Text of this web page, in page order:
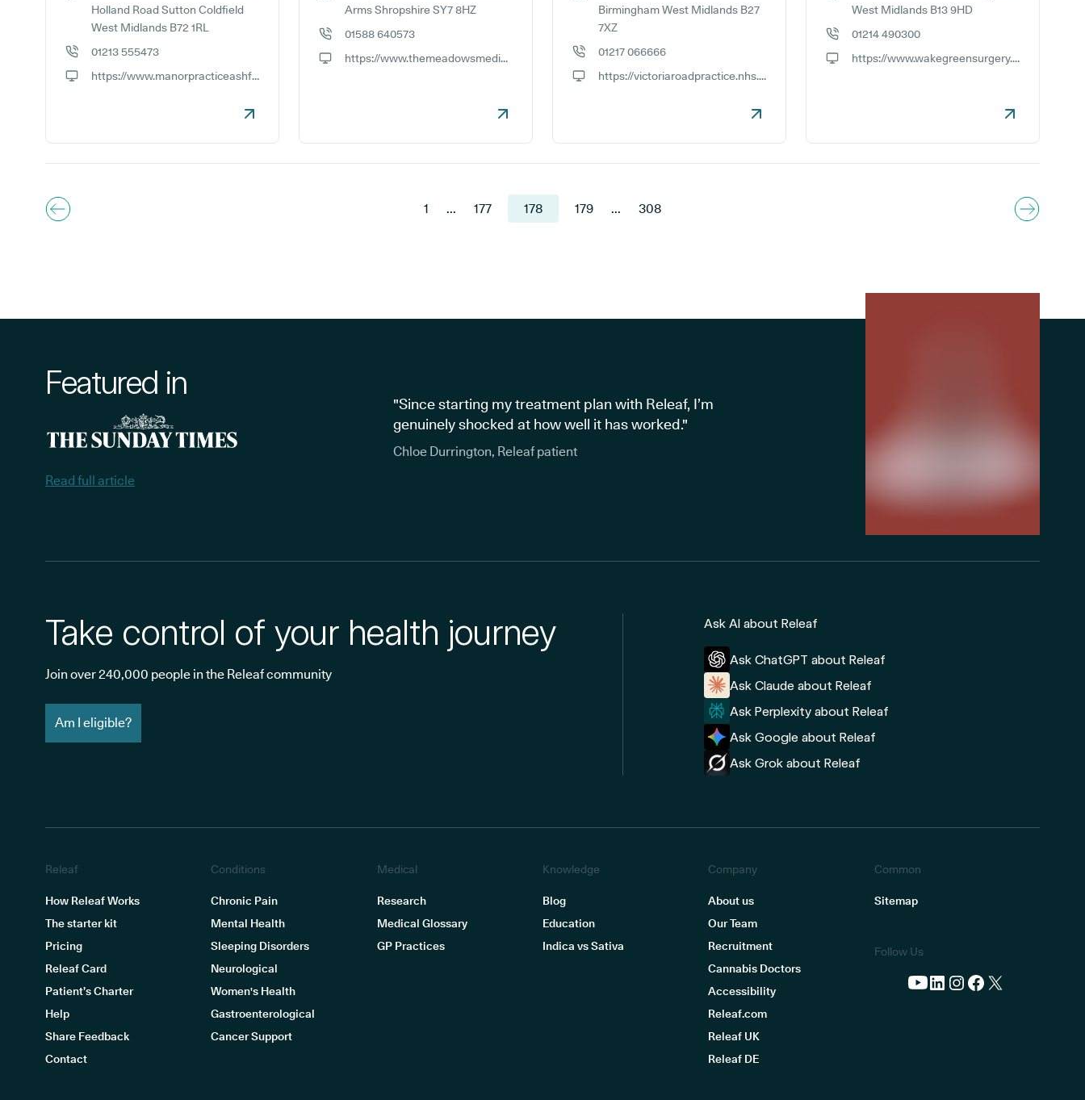
GP address:
Holland Road Sutton Coldfield
West Midlands B72 1RL
01213 555473
https://www.manorpracticeashfurlong.co.uk
GP address:
Arms Shropshire SY7 8HZ
01588 640573
https://www.themeadowsmedicalpractice.co.uk
GP address:
Birmingham West Midlands B27
7XZ
01217 066666
https://victoriaroadpractice.nhs.uk
GP address:
West Midlands B13 9HD
01214 490300
https://www.wakegreensurgery.co.uk
1 ... 177 178 179 ... 308
Featured in
Read full article
"Since starting my treatment plan with Releaf, I’m
genuinely shocked at how well it has worked."
Chloe Durrington, Releaf patient
Take control of your health journey
Join over 240,000 people in the Releaf community
Am I eligible?
Ask AI about Releaf
Ask ChatGPT about Releaf
Ask Claude about Releaf
Ask Perplexity about Releaf
Ask Google about Releaf
Ask Grok about Releaf
Releaf
How Releaf Works
The starter kit
Pricing
Releaf Card
Patient’s Charter
Help
Share Feedback
Contact
Conditions
Chronic Pain
Mental Health
Sleeping Disorders
Neurological
Women's Health
Gastroenterological
Cancer Support
Medical
Research
Medical Glossary
GP Practices
Knowledge
Blog
Education
Indica vs Sativa
Company
About us
Our Team
Recruitment
Cannabis Doctors
Accessibility
Releaf.com
Releaf UK
Releaf DE
Common
Sitemap
Follow Us